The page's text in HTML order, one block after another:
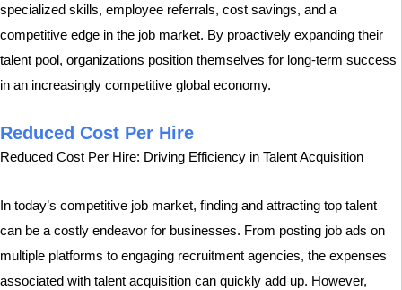
specialized skills, employee referrals, cost savings, and a
competitive edge in the job market. By proactively expanding their
talent pool, organizations position themselves for long-term success
in an increasingly competitive global economy.
Reduced Cost Per Hire
Reduced Cost Per Hire: Driving Efficiency in Talent Acquisition
In today’s competitive job market, finding and attracting top talent
can be a costly endeavor for businesses. From posting job ads on
multiple platforms to engaging recruitment agencies, the expenses
associated with talent acquisition can quickly add up. However,